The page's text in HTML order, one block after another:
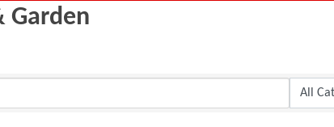
Garden